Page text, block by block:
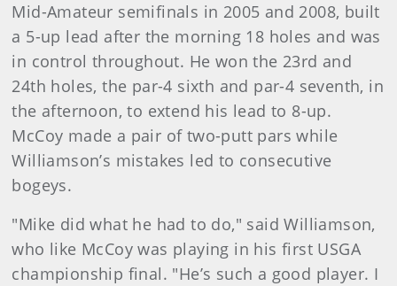
Mid-Amateur semifinals in 2005 and 2008, built
a 5-up lead after the morning 18 holes and was
in control throughout. He won the 23rd and
24th holes, the par-4 sixth and par-4 seventh, in
the afternoon, to extend his lead to 8-up.
McCoy made a pair of two-putt pars while
Williamson’s mistakes led to consecutive
bogeys.
"Mike did what he had to do," said Williamson,
who like McCoy was playing in his first USGA
championship final. "He’s such a good player. I